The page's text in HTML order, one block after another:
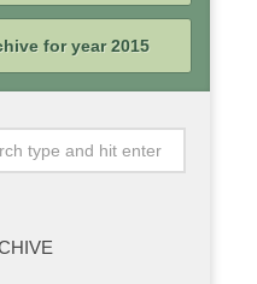
2018 / #2
2018 / #1
2017 / #3
2017 / #2
2017 / #1
2016 / #3
2016 / #2
for year 2015
2015 / #3